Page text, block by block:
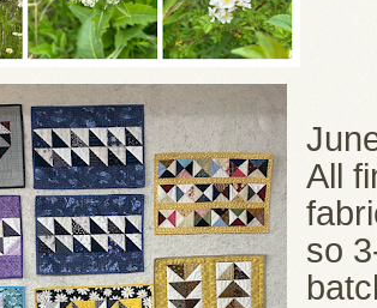
All
so